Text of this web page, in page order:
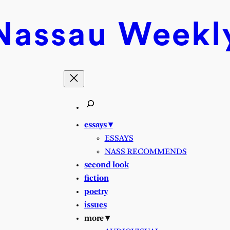
essays ▾
ESSAYS
NASS RECOMMENDS
second look
fiction
poetry
issues
more ▾